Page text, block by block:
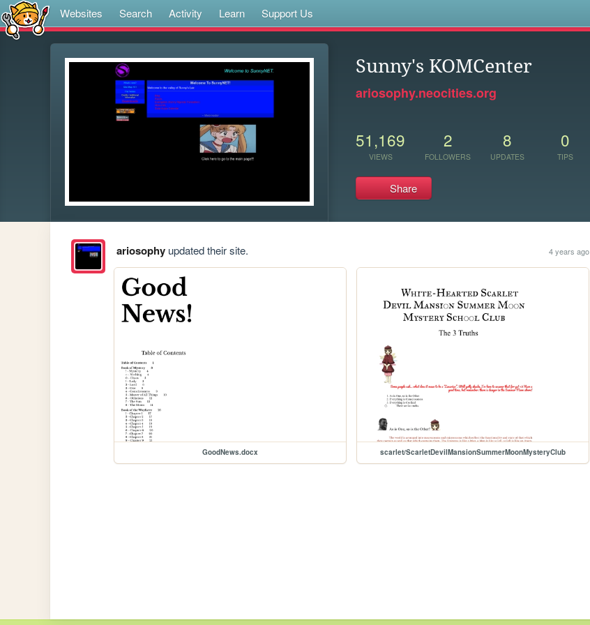
Websites Search Activity Learn Support Us
Sunny's KOMCenter
ariosophy.neocities.org
51,169
VIEWS
2
FOLLOWERS
8
UPDATES
0
TIPS
Share
ariosophyupdated their site. 4 years ago
GoodNews.docx scarlet/ScarletDevilMansionSummerMoonMysteryClub